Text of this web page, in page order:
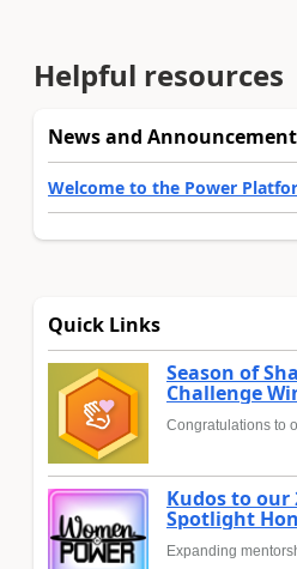
Helpful resources
News and
Welcome to the Power
Quick Links
Season of
Challenge
Congratulations to
Kudos to our
Spotlight
Expanding